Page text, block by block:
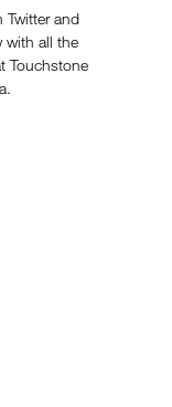
and
with all the
Touchstone